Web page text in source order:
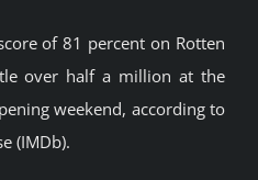
of 81 percent on Rotten
over half a million at the
weekend, according to
(IMDb).